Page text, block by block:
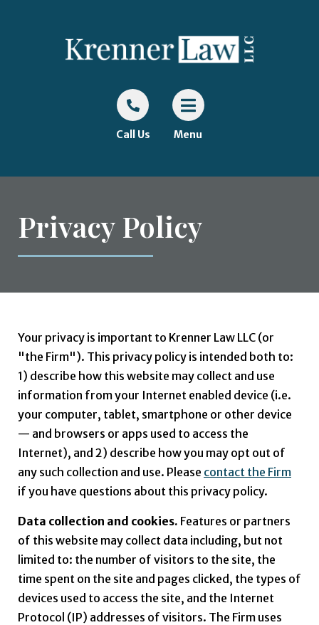
Call Us Menu
Privacy Policy
Your privacy is important to Krenner Law LLC (or
"the Firm"). This privacy policy is intended both to:
1) describe how this website may collect and use
information from your Internet enabled device (i.e.
your computer, tablet, smartphone or other device
— and browsers or apps used to access the
Internet), and 2) describe how you may opt out of
any such collection and use. Please contact the Firm
if you have questions about this privacy policy.
Data collection and cookies. Features or partners
of this website may collect data including, but not
limited to: the number of visitors to the site, the
time spent on the site and pages clicked, the types of
devices used to access the site, and the Internet
Protocol (IP) addresses of visitors. The Firm uses